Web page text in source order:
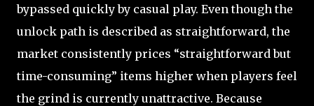
bypassed quickly by casual play. Even though the
unlock path is described as straightforward, the
market consistently prices “straightforward but
time-consuming” items higher when players feel
the grind is currently unattractive. Because